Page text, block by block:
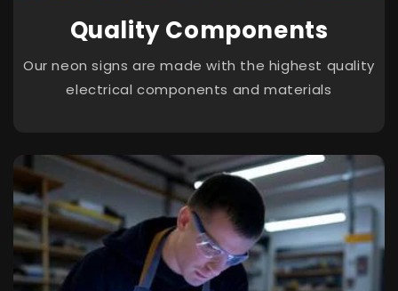
Quality Components
Our neon signs are made with the highest quality
electrical components and materials